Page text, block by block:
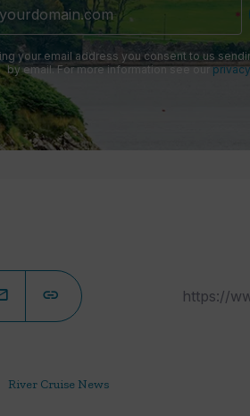
your email address you consent to us
by email. For more information see our
River Cruise News